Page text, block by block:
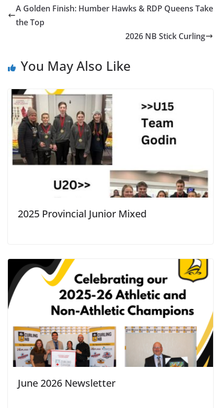
A Golden Finish: Humber Hawks & RDP Queens Take
the Top
2026 NB Stick Curling
You May Also Like
2025 Provincial Junior Mixed
June 2026 Newsletter